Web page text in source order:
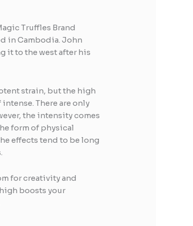
Truffles Brand
in Cambodia. John
it to the west after his
strain, but the high
There are only
the intensity comes
form of physical
effects tend to be long
for creativity and
boosts your